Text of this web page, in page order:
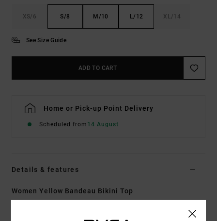
XS/6 S/8 M/10 L/12 XL/14
See Size Guide
ADD TO CART
Home or Pick-up Point Delivery
Scheduled from 14 August
Details & features
Women Yellow Bandeau Bikini Top